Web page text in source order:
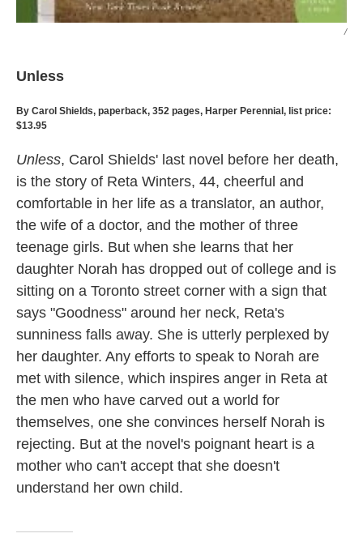
/
Unless
By Carol Shields, paperback, 352 pages, Harper Perennial, list price:
$13.95
Unless, Carol Shields' last novel before her death,
is the story of Reta Winters, 44, cheerful and
comfortable in her life as a translator, an author,
the wife of a doctor, and the mother of three
teenage girls. But when she learns that her
daughter Norah has dropped out of college and is
sitting on a Toronto street corner with a sign that
says "Goodness" around her neck, Reta's
sunniness falls away. She is utterly perplexed by
her daughter. Any efforts to speak to Norah are
met with silence, which inspires anger in Reta at
the men who have carved out a world for
themselves, one she convinces herself Norah is
rejecting. But at the novel's poignant heart is a
mother who can't accept that she doesn't
understand her own child.